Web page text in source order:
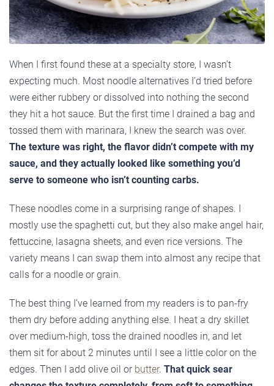
When I first found these at a specialty store, I wasn’t
expecting much. Most noodle alternatives I’d tried before
were either rubbery or dissolved into nothing the second
they hit a hot sauce. But the first time I drained a bag and
tossed them with marinara, I knew the search was over.
The texture was right, the flavor didn’t compete with my
sauce, and they actually looked like something you’d
serve to someone who isn’t counting carbs.
These noodles come in a surprising range of shapes. I
mostly use the spaghetti cut, but they also make angel hair,
fettuccine, lasagna sheets, and even rice versions. The
variety means I can swap them into almost any recipe that
calls for a noodle or grain.
The best thing I’ve learned from my readers is to pan-fry
them dry before adding anything else. I heat a dry skillet
over medium-high, toss the drained noodles in, and let
them sit for about 2 minutes until I see a little color on the
edges. Then I add olive oil or butter. That quick sear